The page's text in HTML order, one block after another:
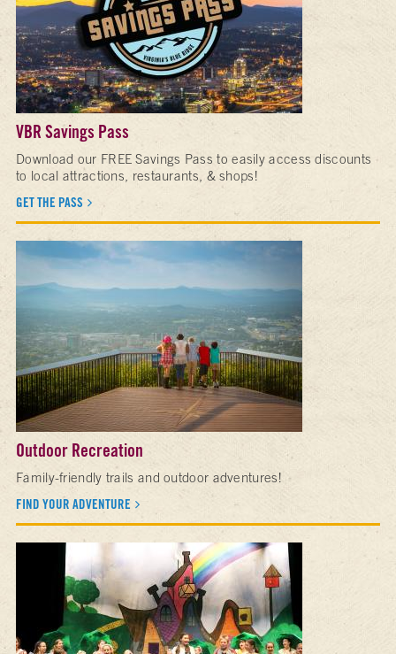
VBR Savings Pass
Download our FREE Savings Pass to easily access discounts
to local attractions, restaurants, & shops!
GET THE PASS
Outdoor Recreation
Family-friendly trails and outdoor adventures!
FIND YOUR ADVENTURE